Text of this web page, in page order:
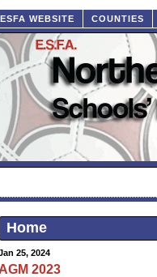
ESFA WEBSITE COUNTIES
Home
25, 2024
AGM 2023